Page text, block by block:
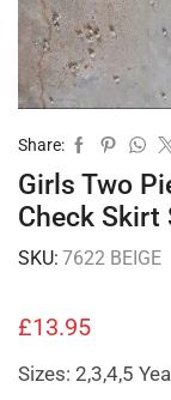
Share:
Girls Two
Check Skirt
SKU: 7622 BEIGE
£13.95
Sizes: 2,3,4,5